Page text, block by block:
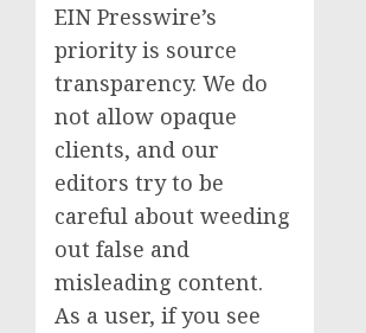
EIN Presswire’s
priority is source
transparency. We do
not allow opaque
clients, and our
editors try to be
careful about weeding
out false and
misleading content.
As a user, if you see